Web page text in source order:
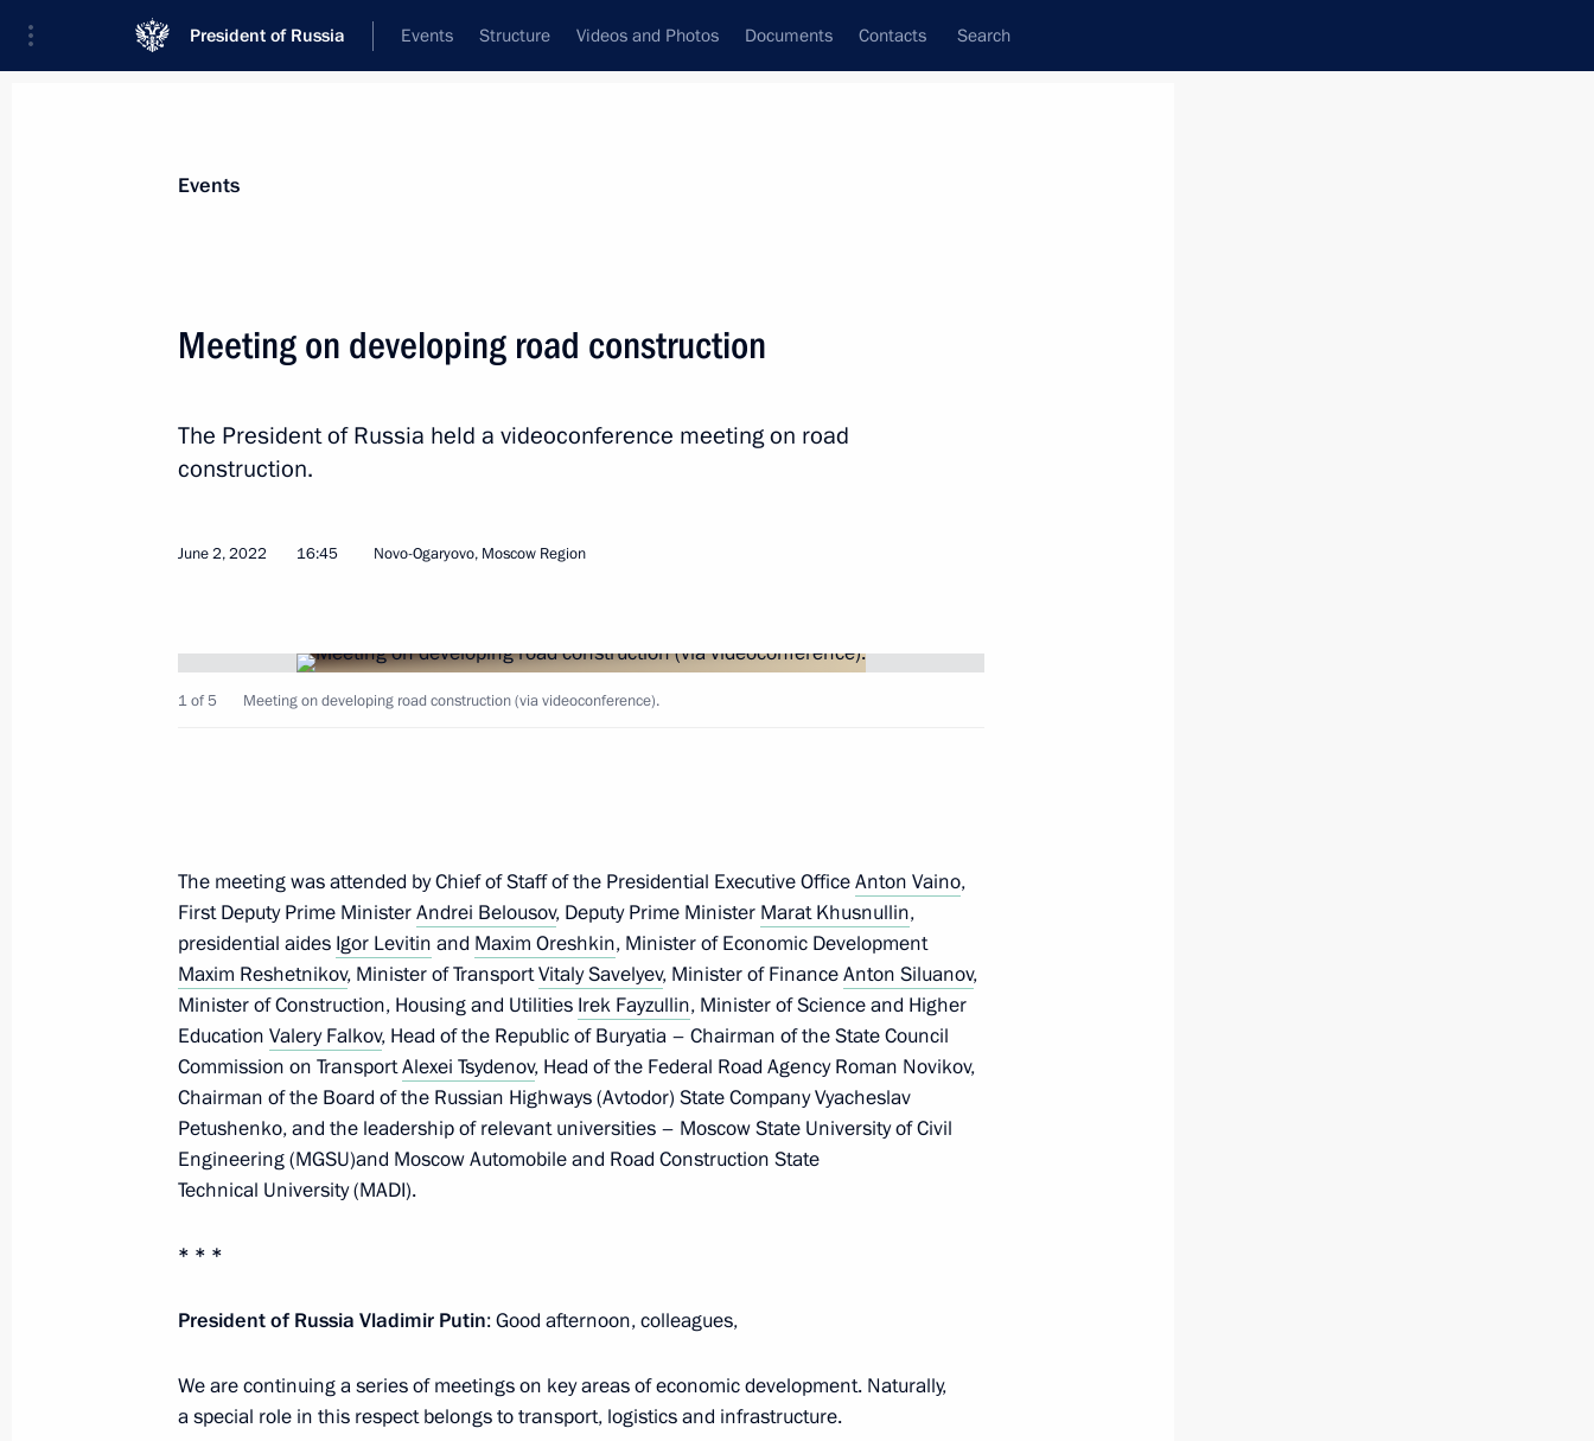
President of Russia Events Structure Videos and Photos Documents Contacts Search
Federation
Event feed Subscribe to news feed
Next
Opening sections of the M12 and M5 motorways
and the Yekaterinburg Ring Road
July 29, 2022, 13:30
Meeting of State Council Commission on Construction, Housing
and Utilities, and the Urban Environment
June 16, 2022, 16:30
Meeting on economic issues
June 7, 2022, 13:45
Meeting on developing road construction
Events
Meeting on developing road construction
The President of Russia held a videoconference meeting on road
construction.
June 2, 2022 16:45 Novo-Ogaryovo, Moscow Region
1 of 5 Meeting on developing road construction (via videoconference).
The meeting was attended by Chief of Staff of the Presidential Executive OfficeAnton Vaino,
First Deputy Prime MinisterAndrei Belousov, Deputy Prime Minister Marat Khusnullin,
presidential aides Igor Levitin and Maxim Oreshkin, Minister of Economic Development
Maxim Reshetnikov, Minister of TransportVitaly Savelyev, Minister of FinanceAnton Siluanov,
Minister of Construction, Housing and Utilities Irek Fayzullin, Minister of Science and Higher
Education Valery Falkov, Head of the Republic of Buryatia – Chairman of the State Council
Commission on TransportAlexei Tsydenov, Head of the Federal Road Agency Roman Novikov,
Chairman of the Board of the Russian Highways (Avtodor) State Company Vyacheslav
Petushenko, and the leadership of relevant universities – Moscow State University of Civil
Engineering (MGSU)and Moscow Automobile and Road Construction State
Technical University (MADI).
* * *
President of Russia Vladimir Putin: Good afternoon, colleagues,
We are continuing a series of meetings on key areas of economic development. Naturally,
a special role in this respect belongs to transport, logistics and infrastructure.